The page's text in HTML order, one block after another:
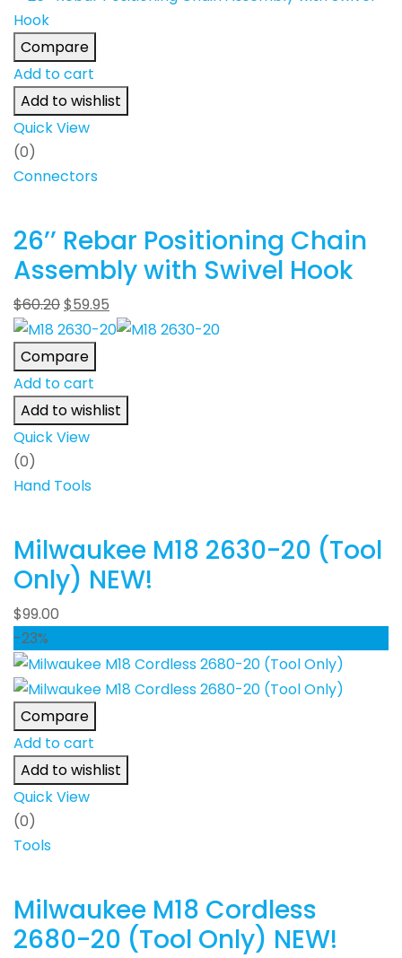
Compare
Add to cart
Add to wishlist
Quick View
(0)
Connectors
26’’ Rebar Positioning Chain
Assembly with Swivel Hook
$60.20$59.95
Compare
Add to cart
Add to wishlist
Quick View
(0)
Hand Tools
Milwaukee M18 2630-20 (Tool
Only) NEW!
$99.00
-23%
Compare
Add to cart
Add to wishlist
Quick View
(0)
Tools
Milwaukee M18 Cordless
2680-20 (Tool Only) NEW!